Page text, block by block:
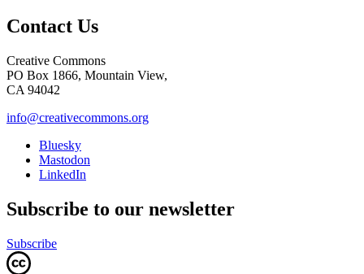
Contact Us
Creative Commons
PO Box 1866, Mountain View,
CA 94042
info@creativecommons.org
Bluesky
Mastodon
LinkedIn
Subscribe to our newsletter
Subscribe